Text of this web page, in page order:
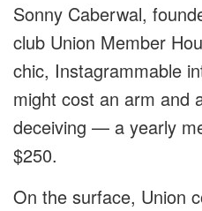
Sonny Caberwal,
club Union Member
chic, Instagrammable
might cost an arm and
deceiving — a yearly
$250.
On the surface, Union